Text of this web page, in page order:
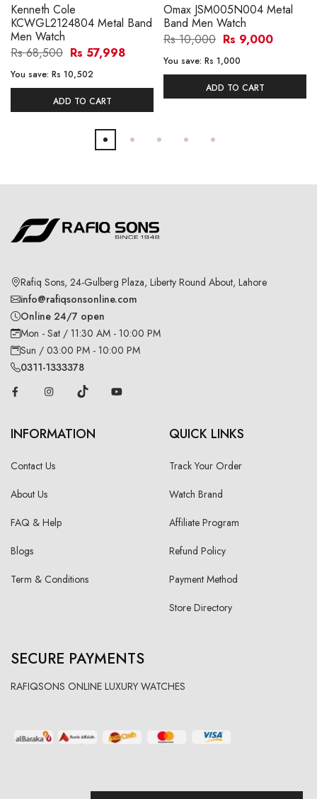
Kenneth Cole
KCWGL2124804 Metal Band
Men Watch
Rs 68,500 Rs 57,998
You save: Rs 10,502
ADD TO CART
Omax JSM005N004 Metal
Band Men Watch
Rs 10,000 Rs 9,000
You save: Rs 1,000
ADD TO CART
Rafiq Sons, 24-Gulberg Plaza, Liberty Round About, Lahore
info@rafiqsonsonline.com
Online 24/7 open
Mon - Sat / 11:30 AM - 10:00 PM
Sun / 03:00 PM - 10:00 PM
0311-1333378
INFORMATION
Contact Us
About Us
FAQ & Help
Blogs
Term & Conditions
QUICK LINKS
Track Your Order
Watch Brand
Affiliate Program
Refund Policy
Payment Method
Store Directory
SECURE PAYMENTS
RAFIQSONS ONLINE LUXURY WATCHES